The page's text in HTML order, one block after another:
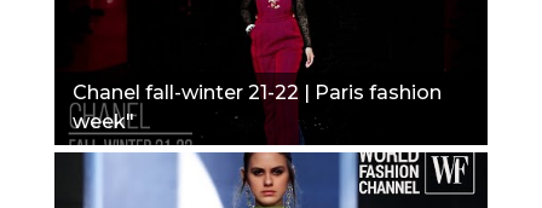
Chanel fall-winter 21-22 | Paris fashion
week"